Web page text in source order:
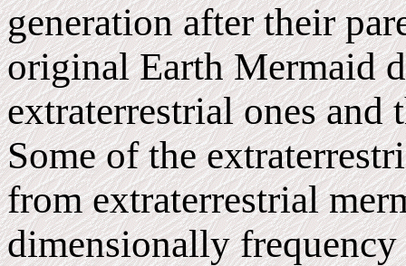
generation after their
original Earth Mermaid
extraterrestrial ones and
Some of the
from extraterrestrial
dimensionally